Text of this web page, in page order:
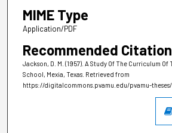
MIME Type
Application/PDF
Recommended Citation
Jackson, D. M. (1957). A Study Of The Curriculum
School, Mexia, Texas. Retrieved from
https://digitalcommons.pvamu.edu/pvamu-